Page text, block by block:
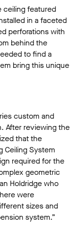
ceiling featured
in a faceted
perforations with
behind the
to find a
bring this unique
custom and
After reviewing the
that the
Ceiling System
required for the
geometric
Holdridge who
were
sizes and
system.”